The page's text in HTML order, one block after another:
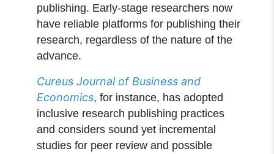
publishing. Early-stage researchers now
have reliable platforms for publishing their
research, regardless of the nature of the
advance.
Cureus Journal of Business and
Economics, for instance, has adopted
inclusive research publishing practices
and considers sound yet incremental
studies for peer review and possible